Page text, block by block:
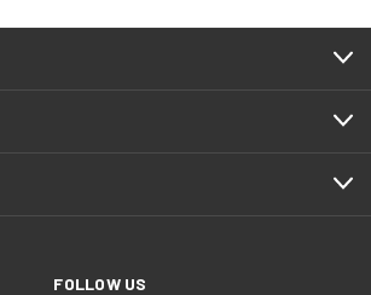
FOLLOW US